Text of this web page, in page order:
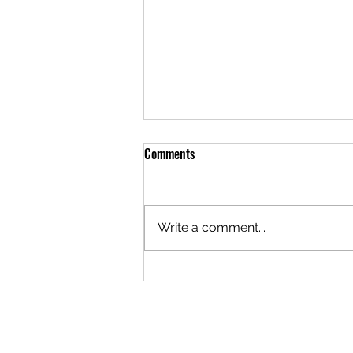
Meal of the Week: 05/29/2025
Hello everyone! It's that magical
Chicken Enchiladas for $24. This
meal can be...
Comments
Write a comment...